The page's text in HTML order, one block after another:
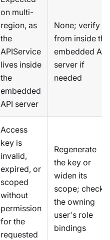
on multi-
region, as
the
APIService
lives inside
the
embedded
API server
None; verify
from inside the
embedded API
server if
needed
Access
key is
invalid,
expired, or
scoped
without
permission
for the
requested
Regenerate
the key or
widen its
scope; check
the owning
user's role
bindings